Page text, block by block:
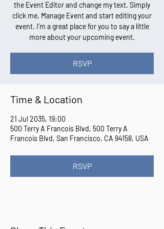
the Event Editor and change my text. Simply
click me, Manage Event and start editing your
event. I’m a great place for you to say a little
more about your upcoming event.
RSVP
Time & Location
21 Jul 2035, 19:00
500 Terry A Francois Blvd, 500 Terry A
Francois Blvd, San Francisco, CA 94158, USA
RSVP